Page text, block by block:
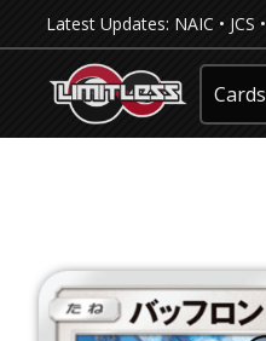
Latest Updates: NAIC • JCS •
Cards